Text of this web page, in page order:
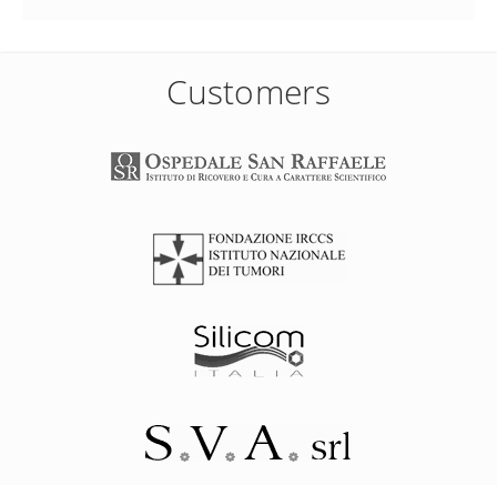
Customers